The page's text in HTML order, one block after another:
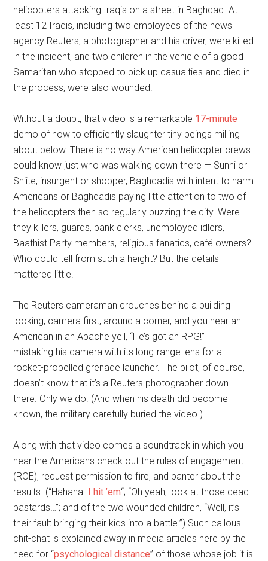
helicopters attacking Iraqis on a street in Baghdad. At
least 12 Iraqis, including two employees of the news
agency Reuters, a photographer and his driver, were killed
in the incident, and two children in the vehicle of a good
Samaritan who stopped to pick up casualties and died in
the process, were also wounded.
Without a doubt, that video is a remarkable 17-minute
demo of how to efficiently slaughter tiny beings milling
about below. There is no way American helicopter crews
could know just who was walking down there — Sunni or
Shiite, insurgent or shopper, Baghdadis with intent to harm
Americans or Baghdadis paying little attention to two of
the helicopters then so regularly buzzing the city. Were
they killers, guards, bank clerks, unemployed idlers,
Baathist Party members, religious fanatics, café owners?
Who could tell from such a height? But the details
mattered little.
The Reuters cameraman crouches behind a building
looking, camera first, around a corner, and you hear an
American in an Apache yell, “He’s got an RPG!” —
mistaking his camera with its long-range lens for a
rocket-propelled grenade launcher. The pilot, of course,
doesn’t know that it’s a Reuters photographer down
there. Only we do. (And when his death did become
known, the military carefully buried the video.)
Along with that video comes a soundtrack in which you
hear the Americans check out the rules of engagement
(ROE), request permission to fire, and banter about the
results. (“Hahaha. I hit ’em“; “Oh yeah, look at those dead
bastards…”; and of the two wounded children, “Well, it’s
their fault bringing their kids into a battle.”) Such callous
chit-chat is explained away in media articles here by the
need for “psychological distance” of those whose job it is